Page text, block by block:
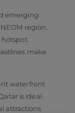
emerging
region,
make
waterfront
is ideal
attractions